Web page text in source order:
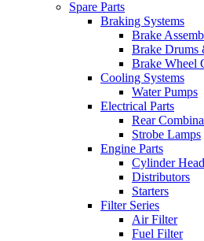
Spare Parts
Braking Systems
Brake
Brake Drums
Brake Wheel
Cooling Systems
Water Pumps
Electrical Parts
Rear
Strobe Lamps
Engine Parts
Cylinder
Distributors
Starters
Filter Series
Air Filter
Fuel Filter